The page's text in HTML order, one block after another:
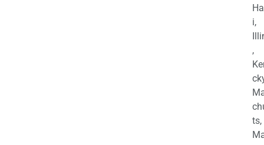
i,
,
ts,